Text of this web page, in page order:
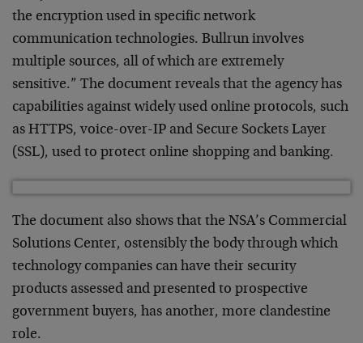
the encryption used in specific network
communication technologies. Bullrun involves
multiple sources, all of which are extremely
sensitive.” The document reveals that the agency has
capabilities against widely used online protocols, such
as HTTPS, voice-over-IP and Secure Sockets Layer
(SSL), used to protect online shopping and banking.
The document also shows that the NSA’s Commercial
Solutions Center, ostensibly the body through which
technology companies can have their security
products assessed and presented to prospective
government buyers, has another, more clandestine
role.